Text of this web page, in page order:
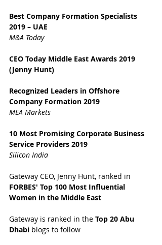
Best Company Formation Specialists
2019 – UAE
M&A Today
CEO Today Middle East Awards 2019
(Jenny Hunt)
Recognized Leaders in Offshore
Company Formation 2019
MEA Markets
10 Most Promising Corporate Business
Service Providers 2019
Silicon India
Gateway CEO, Jenny Hunt, ranked in
FORBES' Top 100 Most Influential
Women in the Middle East
Gateway is ranked in the Top 20 Abu
Dhabi blogs to follow